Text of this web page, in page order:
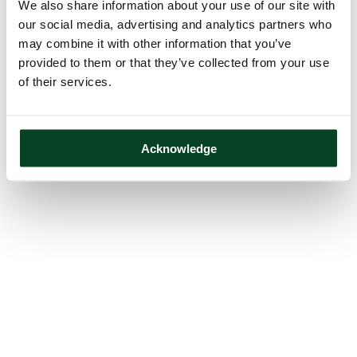
We also share information about your use of our site with
our social media, advertising and analytics partners who
may combine it with other information that you’ve
provided to them or that they’ve collected from your use
of their services.
Acknowledge